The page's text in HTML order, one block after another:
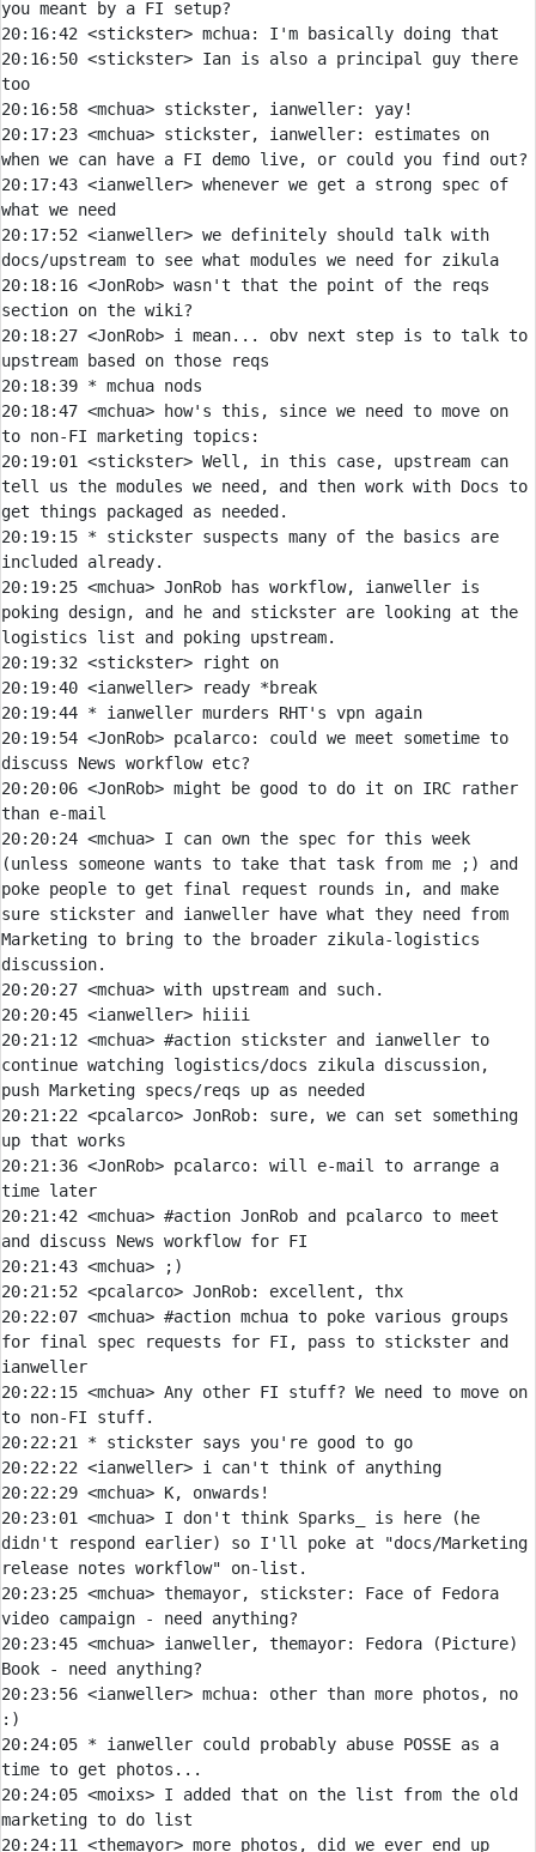
20:16:42 <stickster> mchua:
20:16:50 <stickster> Ian is also a principal guy there
20:16:58 <mchua>
20:17:23 <mchua> stickster, ianweller: estimates on
20:17:43 <ianweller> whenever we get a strong spec of
20:17:52 <ianweller> we definitely should talk with
20:18:16 <JonRob> wasn't that the point of the reqs
20:18:27 <JonRob> i mean... obv next step is to talk to
20:18:39 * mchua nods
20:18:47 <mchua>
how's this, since we need to move on
20:19:01 <stickster> Well, in this case, upstream can
tell us the modules we need, and then work with Docs to
20:19:15 * stickster suspects many of the basics are
included already.
20:19:25 <mchua> JonRob has workflow, ianweller is
poking design, and he and stickster are looking at the
20:19:32 <stickster>
20:19:40 <ianweller>
20:19:44 * ianweller murders RHT's vpn again
20:19:54 <JonRob> pcalarco:
could we meet sometime to
20:20:06 <JonRob> might be good to do it on IRC rather
20:20:24 <mchua> I can own the spec for this week
(unless someone wants to take that task from me ;) and
poke people to get final request rounds in, and make
sure stickster and ianweller have what they need from
Marketing to bring to the broader zikula-logistics
20:20:27 <mchua>
20:20:45 <ianweller>
20:21:12 <mchua> #action stickster and ianweller to
continue watching logistics/docs zikula discussion,
push Marketing specs/reqs up as needed
20:21:22 <pcalarco> JonRob:
sure, we can set something
20:21:36 <JonRob> pcalarco:
will e-mail to arrange a
20:21:42 <mchua> #action JonRob and pcalarco to meet
and discuss News workflow for FI
20:21:43 <mchua>
20:21:52 <pcalarco> JonRob:
20:22:07 <mchua> #action mchua to poke various groups
for final spec requests for FI, pass to stickster and
ianweller
20:22:15 <mchua> Any other FI stuff? We need to move on
20:22:21 * stickster says you're good to go
20:22:22 <ianweller>
20:22:29 <mchua>
20:23:01 <mchua> I don't think Sparks_ is here (he
didn't respond earlier) so I'll poke at "docs/Marketing
20:23:25 <mchua> themayor, stickster: Face of Fedora
20:23:45 <mchua> ianweller, themayor: Fedora (Picture)
20:23:56 <ianweller> mchua:
other than more photos, no
20:24:05 * ianweller could probably abuse POSSE as a
time to get photos...
20:24:05 <moixs> I added that on the list from the old
20:24:11 <themayor> more photos, did we ever end up